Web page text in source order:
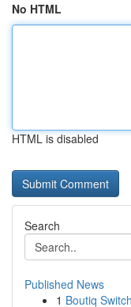
No HTML
HTML is disabled
Search
Published News
1 Boutiq